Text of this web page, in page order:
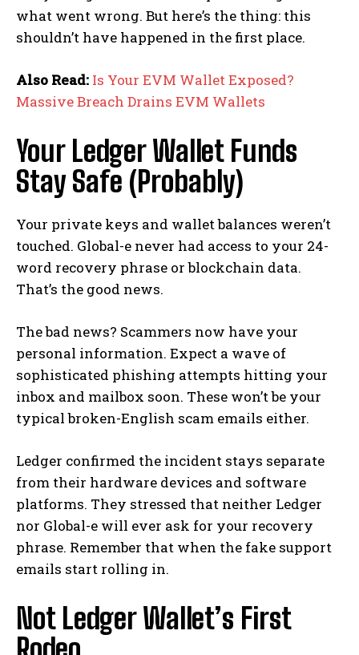
what went wrong. But here’s the thing: this
shouldn’t have happened in the first place.
Also Read: Is Your EVM Wallet Exposed?
Massive Breach Drains EVM Wallets
Your Ledger Wallet Funds
Stay Safe (Probably)
Your private keys and wallet balances weren’t
touched. Global-e never had access to your 24-
word recovery phrase or blockchain data.
That’s the good news.
The bad news? Scammers now have your
personal information. Expect a wave of
sophisticated phishing attempts hitting your
inbox and mailbox soon. These won’t be your
typical broken-English scam emails either.
Ledger confirmed the incident stays separate
from their hardware devices and software
platforms. They stressed that neither Ledger
nor Global-e will ever ask for your recovery
phrase. Remember that when the fake support
emails start rolling in.
Not Ledger Wallet’s First